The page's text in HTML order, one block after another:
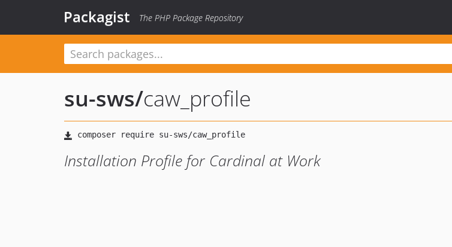
Packagist The PHP Package Repository
su-sws/caw_profile
Installation Profile for Cardinal at Work